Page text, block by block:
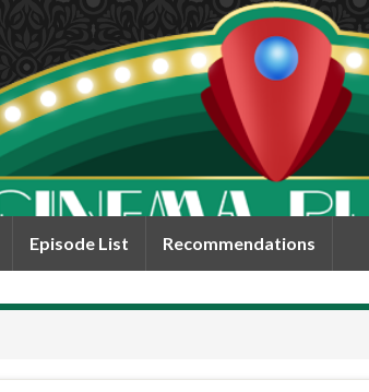
Episode List Recommendations